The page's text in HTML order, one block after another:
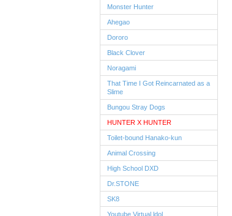
Monster Hunter
Ahegao
Dororo
Black Clover
Noragami
That Time I Got Reincarnated as a
Slime
Bungou Stray Dogs
HUNTER X HUNTER
Toilet-bound Hanako-kun
Animal Crossing
High School DXD
Dr.STONE
SK8
Youtube Virtual ldol